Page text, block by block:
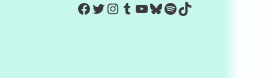
https://www.facebook.com/
Twitter
Instagram
Tumblr
YouTube
Bluesky
Spotify
TikTok